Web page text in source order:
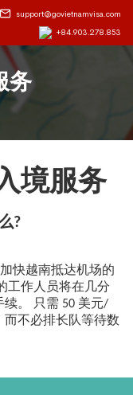
support@govietnamvisa.com
+84.903.278.853
务
境服务
?
快越南抵达机场的
工作人员将在几分
。 只需 50 美元/
而不必排长队等待数